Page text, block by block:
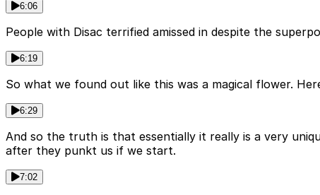
6:06
People with Disac terrified amissed in despite the
6:19
So what we found out like this was a magical flower.
6:29
And so the truth is that essentially it really is a very
after they punkt us if we start.
7:02